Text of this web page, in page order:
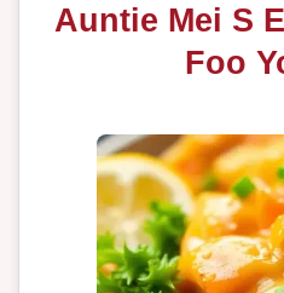
Auntie Mei S
Foo